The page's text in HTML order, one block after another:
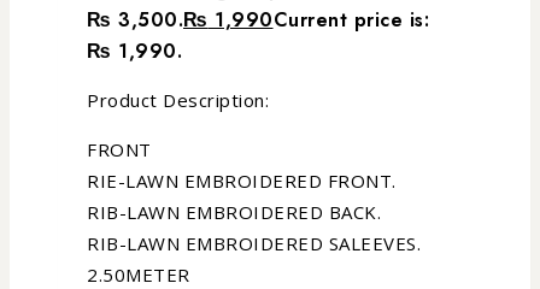
₨ 3,500.₨ 1,990Current price is:
₨ 1,990.
Product Description:
FRONT
RIE-LAWN EMBROIDERED FRONT.
RIB-LAWN EMBROIDERED BACK.
RIB-LAWN EMBROIDERED SALEEVES.
2.50METER